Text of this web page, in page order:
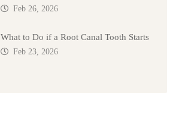
Feb 26, 2026
What to Do if a Root Canal Tooth Starts
Feb 23, 2026